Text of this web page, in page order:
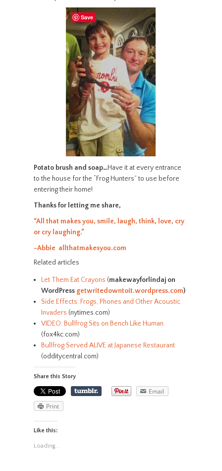
Potato brush and soap…Have it at every entrance
to the house for the “Frog Hunters” to use before
entering their home!
Thanks for letting me share,
“All that makes you, smile, laugh, think, love, cry
or cry laughing.”
-Abbie allthatmakesyou.com
Related articles
Let Them Eat Crayons (makewayforlindaj on
WordPress getwritedowntoit.wordpress.com)
Side Effects: Frogs, Phones and Other Acoustic
Invaders (nytimes.com)
VIDEO: Bullfrog Sits on Bench Like Human
(fox4kc.com)
Bullfrog Served ALIVE at Japanese Restaurant
(odditycentral.com)
Share this Story
Email
Print
Like this:
Loading...
Save